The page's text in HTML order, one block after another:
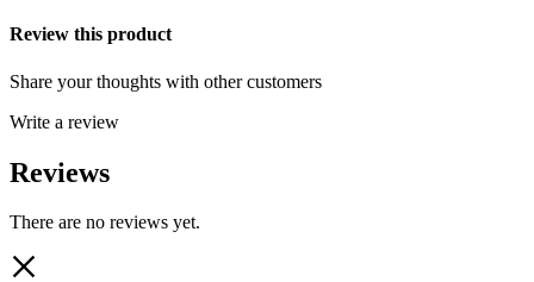
Review this product
Share your thoughts with other customers
Write a review
Reviews
There are no reviews yet.